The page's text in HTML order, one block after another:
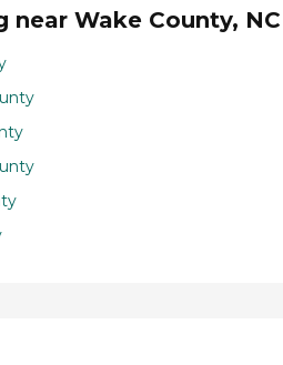
near Wake County, NC